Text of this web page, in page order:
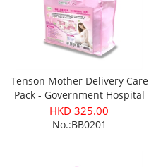
Tenson Mother Delivery Care
Pack - Government Hospital
(Normal Delivery)
HKD 325.00
No.:BB0201